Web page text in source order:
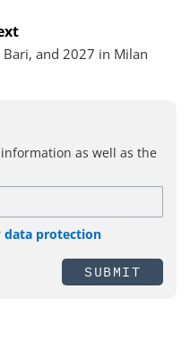
and 2027 in Milan
as well as the
data protection
SUBMIT